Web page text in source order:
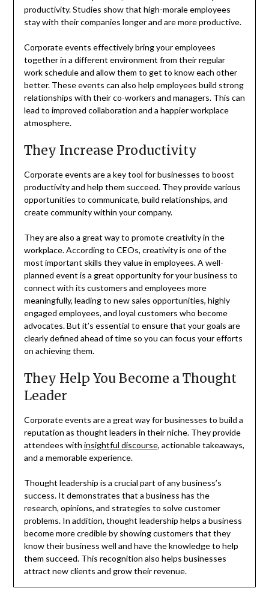
productivity. Studies show that high-morale employees
stay with their companies longer and are more productive.
Corporate events effectively bring your employees
together in a different environment from their regular
work schedule and allow them to get to know each other
better. These events can also help employees build strong
relationships with their co-workers and managers. This can
lead to improved collaboration and a happier workplace
atmosphere.
They Increase Productivity
Corporate events are a key tool for businesses to boost
productivity and help them succeed. They provide various
opportunities to communicate, build relationships, and
create community within your company.
They are also a great way to promote creativity in the
workplace. According to CEOs, creativity is one of the
most important skills they value in employees. A well-
planned event is a great opportunity for your business to
connect with its customers and employees more
meaningfully, leading to new sales opportunities, highly
engaged employees, and loyal customers who become
advocates. But it’s essential to ensure that your goals are
clearly defined ahead of time so you can focus your efforts
on achieving them.
They Help You Become a Thought
Leader
Corporate events are a great way for businesses to build a
reputation as thought leaders in their niche. They provide
attendees with insightful discourse, actionable takeaways,
and a memorable experience.
Thought leadership is a crucial part of any business’s
success. It demonstrates that a business has the
research, opinions, and strategies to solve customer
problems. In addition, thought leadership helps a business
become more credible by showing customers that they
know their business well and have the knowledge to help
them succeed. This recognition also helps businesses
attract new clients and grow their revenue.